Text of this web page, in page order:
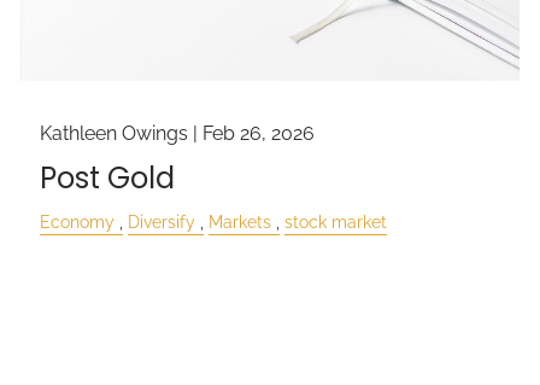
Kathleen Owings | Feb 26, 2026
Post Gold
Economy Diversify Markets stock market